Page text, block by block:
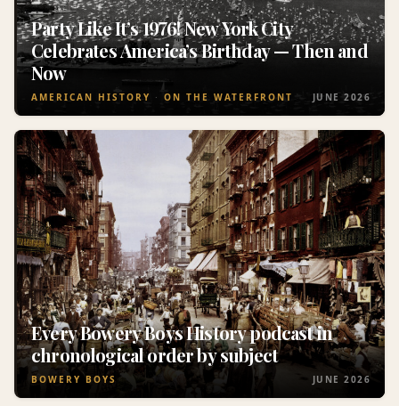
Party Like It’s 1976! New York City
Celebrates America’s Birthday — Then and
Now
AMERICAN HISTORY ON THE WATERFRONT JUNE 2026
Every Bowery Boys History podcast in
chronological order by subject
BOWERY BOYS JUNE 2026